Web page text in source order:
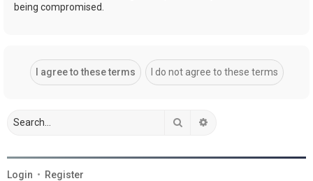
being compromised.
Search
Login • Register